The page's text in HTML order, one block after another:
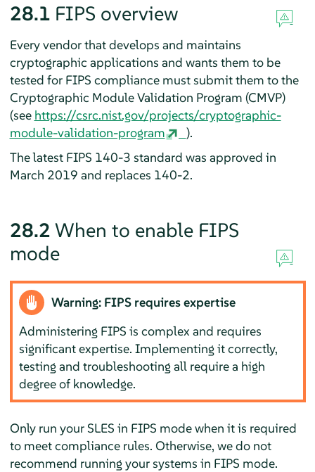
28.1 FIPS overview
Every vendor that develops and maintains
cryptographic applications and wants them to be
tested for FIPS compliance must submit them to the
Cryptographic Module Validation Program (CMVP)
(see https://csrc.nist.gov/projects/cryptographic-
module-validation-program
).
The latest FIPS 140-3 standard was approved in
March 2019 and replaces 140-2.
28.2 When to enable FIPS
mode
Warning: FIPS requires expertise
Administering FIPS is complex and requires
significant expertise. Implementing it correctly,
testing and troubleshooting all require a high
degree of knowledge.
Only run your SLES in FIPS mode when it is required
to meet compliance rules. Otherwise, we do not
recommend running your systems in FIPS mode.